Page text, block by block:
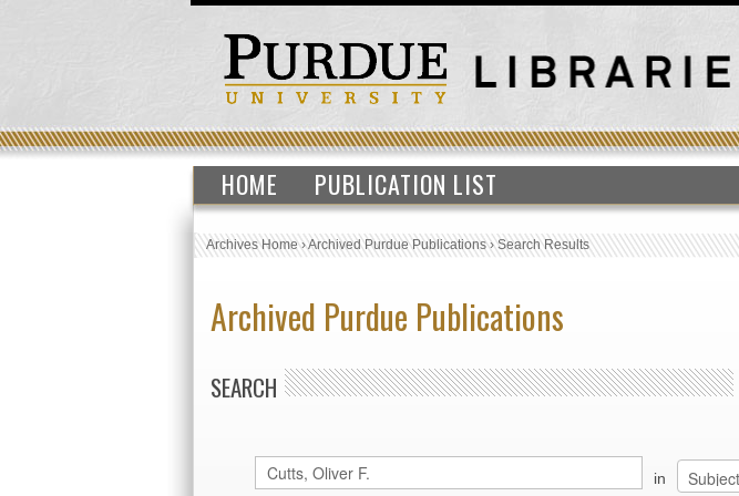
HOME PUBLICATION LIST
Archives Home›Archived Purdue Publications›Search Results
Archived Purdue Publications
SEARCH
in